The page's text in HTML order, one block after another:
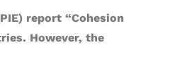
report “Cohesion
However, the